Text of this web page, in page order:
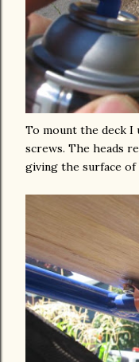
To mount the deck I
screws. The heads
giving the surface